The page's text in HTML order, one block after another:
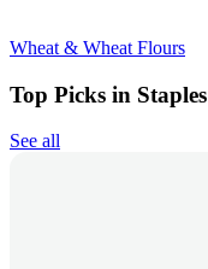
Wheat & Wheat Flours
Top Picks in Staples
See all